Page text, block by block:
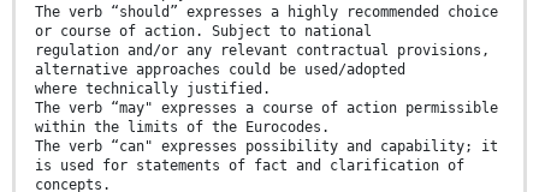
The verb “should” expresses a highly recommended choice
or course of action. Subject to national
regulation and/or any relevant contractual provisions,
alternative approaches could be used/adopted
where technically justified.
The verb “may" expresses a course of action permissible
within the limits of the Eurocodes.
The verb “can" expresses possibility and capability; it
is used for statements of fact and clarification of
concepts.